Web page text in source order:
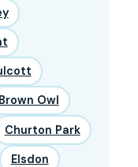
Brown Owl
Churton Park
Elsdon